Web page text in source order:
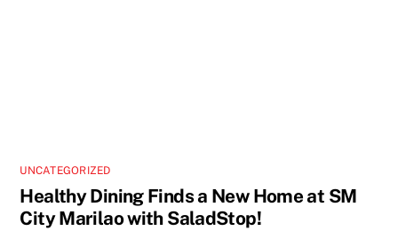
UNCATEGORIZED
Healthy Dining Finds a New Home at SM
City Marilao with SaladStop!